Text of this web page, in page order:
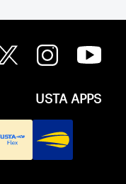
USTA APPS